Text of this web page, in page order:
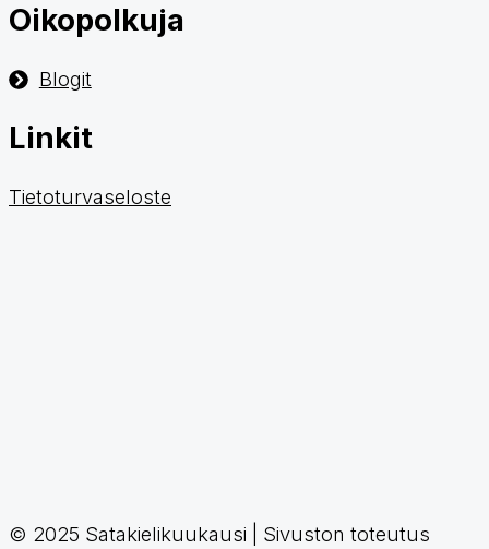
Oikopolkuja
Blogit
Linkit
Tietoturvaseloste
© 2025 Satakielikuukausi | Sivuston toteutus